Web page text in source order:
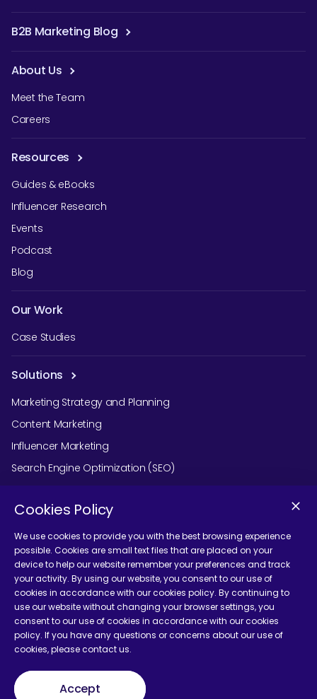
B2B Marketing Blog
About Us
Meet the Team
Careers
Resources
Guides & eBooks
Influencer Research
Events
Podcast
Blog
Our Work
Case Studies
Solutions
Marketing Strategy and Planning
Content Marketing
Influencer Marketing
Search Engine Optimization (SEO)
Social Media Marketing
Podcast Agency Services
Contact Us
Terms and Conditions
Cookies Policy
We use cookies to provide you with the best browsing experience
possible. Cookies are small text files that are placed on your
device to help our website remember your preferences and track
your activity. By using our website, you consent to our use of
cookies in accordance with our cookies policy. By continuing to
use our website without changing your browser settings, you
consent to our use of cookies in accordance with our cookies
policy. If you have any questions or concerns about our use of
cookies, please contact us.
Accept